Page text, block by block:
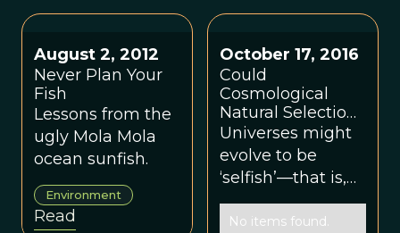
August 2, 2012
Never Plan Your
Fish
Lessons from the
ugly Mola Mola
ocean sunfish.
Environment
Read
October 17, 2016
Could
Cosmological
Natural Selection
Assign a Function
to Life?
Universes might
evolve to be
‘selfish’—that is,
as if they were
interested in
No items found.